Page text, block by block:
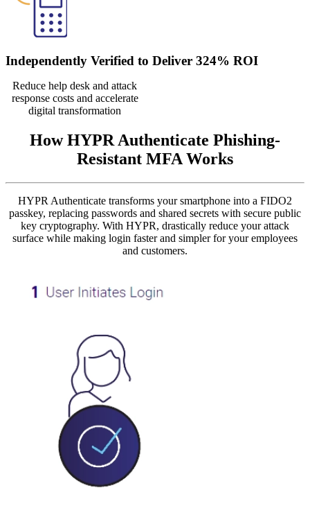
Independently Verified to Deliver 324% ROI
Reduce help desk and attack
response costs and accelerate
digital transformation
How HYPR Authenticate Phishing-
Resistant MFA Works
HYPR Authenticate transforms your smartphone into a FIDO2
passkey, replacing passwords and shared secrets with secure public
key cryptography. With HYPR, drastically reduce your attack
surface while making login faster and simpler for your employees
and customers.